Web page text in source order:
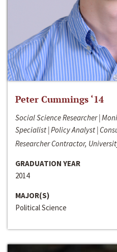
Peter Cummings ‘14
Social Science Researcher |
Specialist | Policy Analyst |
Researcher Contractor,
GRADUATION YEAR
2014
MAJOR(S)
Political Science